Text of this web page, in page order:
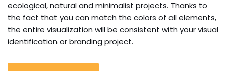
ecological, natural and minimalist projects. Thanks to
the fact that you can match the colors of all elements,
the entire visualization will be consistent with your visual
identification or branding project.